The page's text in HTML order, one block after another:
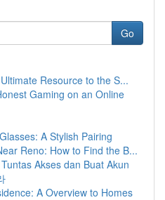
Go
Resource to the S...
Gaming on an Online
A Stylish Pairing
Reno: How to Find the B...
Akses dan Buat Akun
A Overview to Homes